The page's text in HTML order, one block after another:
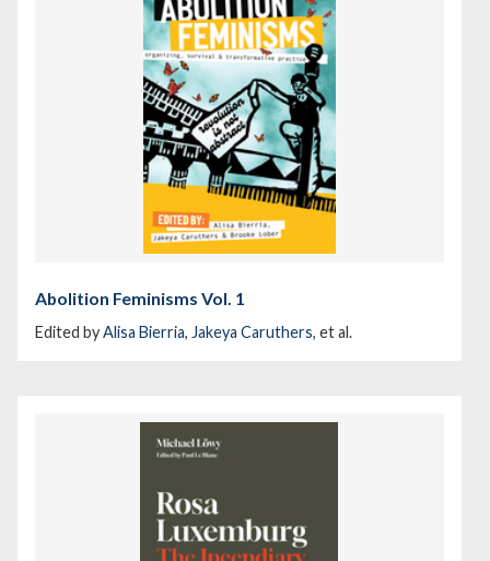
Abolition Feminisms Vol. 1
Edited byAlisa Bierria, Jakeya Caruthers, et al.